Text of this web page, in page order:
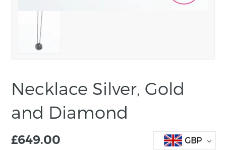
Necklace Silver, Gold
and Diamond
£649.00 GBP